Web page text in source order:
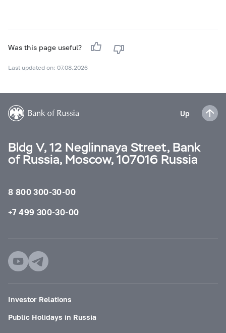
Was this page useful?
Last updated on: 07.08.2026
Up
Bldg V, 12 Neglinnaya Street, Bank
of Russia, Moscow, 107016 Russia
8 800 300-30-00
+7 499 300-30-00
Investor Relations
Public Holidays in Russia